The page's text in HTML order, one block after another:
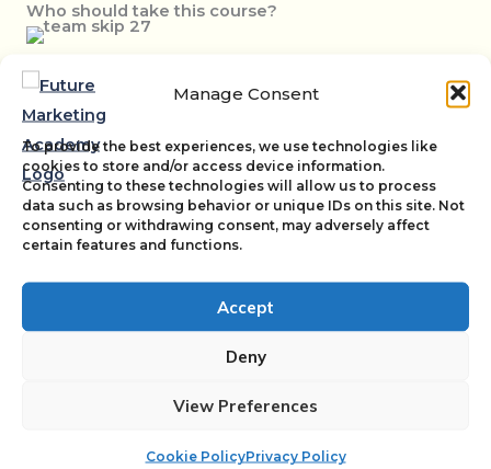
Manage Consent
To provide the best experiences, we use technologies like
cookies to store and/or access device information.
Consenting to these technologies will allow us to process
data such as browsing behavior or unique IDs on this site. Not
consenting or withdrawing consent, may adversely affect
certain features and functions.
Accept
Deny
View Preferences
Cookie PolicyPrivacy Policy
Who should take this course?
Marketing managers
Digital marketers
SEO specialists
Marketing agencies